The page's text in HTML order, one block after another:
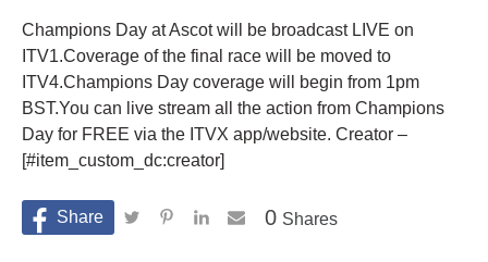
Champions Day at Ascot will be broadcast LIVE on
ITV1.Coverage of the final race will be moved to
ITV4.Champions Day coverage will begin from 1pm
BST.You can live stream all the action from Champions
Day for FREE via the ITVX app/website. Creator –
[#item_custom_dc:creator]
Shares
0